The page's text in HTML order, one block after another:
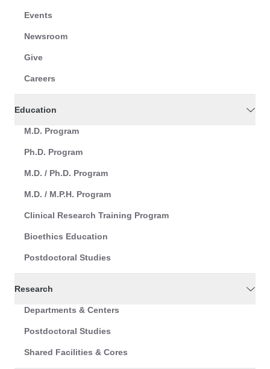
Events
Newsroom
Give
Careers
Education
M.D. Program
Ph.D. Program
M.D. / Ph.D. Program
M.D. / M.P.H. Program
Clinical Research Training Program
Bioethics Education
Postdoctoral Studies
Research
Departments & Centers
Postdoctoral Studies
Shared Facilities & Cores